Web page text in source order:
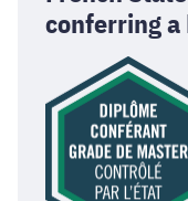
conferring